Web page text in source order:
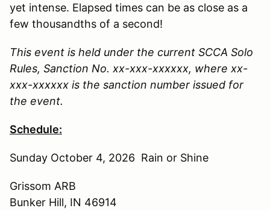
yet intense. Elapsed times can be as close as a
few thousandths of a second!
This event is held under the current SCCA Solo
Rules, Sanction No. xx-xxx-xxxxxx, where xx-
xxx-xxxxxx is the sanction number issued for
the event.
Schedule:
Sunday October 4, 2026 Rain or Shine
Grissom ARB
Bunker Hill, IN 46914